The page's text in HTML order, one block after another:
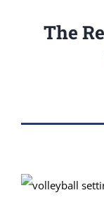
The